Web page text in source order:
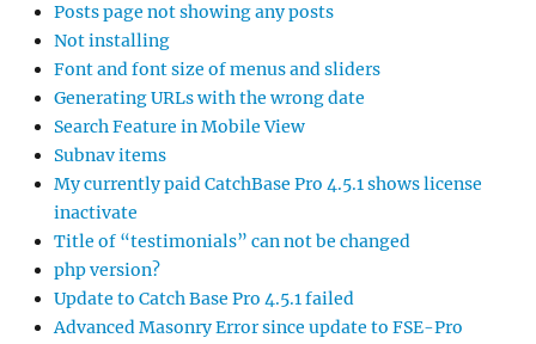
Posts page not showing any posts
Not installing
Font and font size of menus and sliders
Generating URLs with the wrong date
Search Feature in Mobile View
Subnav items
My currently paid CatchBase Pro 4.5.1 shows license
inactivate
Title of “testimonials” can not be changed
php version?
Update to Catch Base Pro 4.5.1 failed
Advanced Masonry Error since update to FSE-Pro